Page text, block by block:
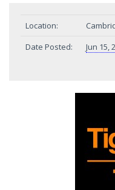
Location:
Date Posted:
Jun 15,